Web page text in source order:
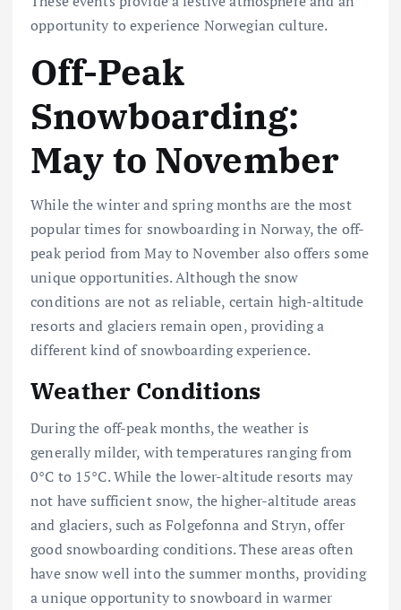
opportunity to experience Norwegian culture.
Off-Peak
Snowboarding:
May to November
While the winter and spring months are the most
popular times for snowboarding in Norway, the off-
peak period from May to November also offers some
unique opportunities. Although the snow
conditions are not as reliable, certain high-altitude
resorts and glaciers remain open, providing a
different kind of snowboarding experience.
Weather Conditions
During the off-peak months, the weather is
generally milder, with temperatures ranging from
0°C to 15°C. While the lower-altitude resorts may
not have sufficient snow, the higher-altitude areas
and glaciers, such as Folgefonna and Stryn, offer
good snowboarding conditions. These areas often
have snow well into the summer months, providing
a unique opportunity to snowboard in warmer